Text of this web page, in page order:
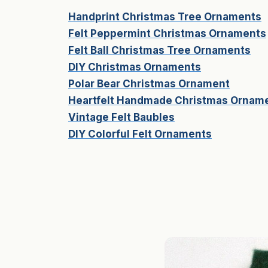
Handprint Christmas Tree Ornaments
Felt Peppermint Christmas Ornaments
Felt Ball Christmas Tree Ornaments
DIY Christmas Ornaments
Polar Bear Christmas Ornament
Heartfelt Handmade Christmas
Vintage Felt Baubles
DIY Colorful Felt Ornaments